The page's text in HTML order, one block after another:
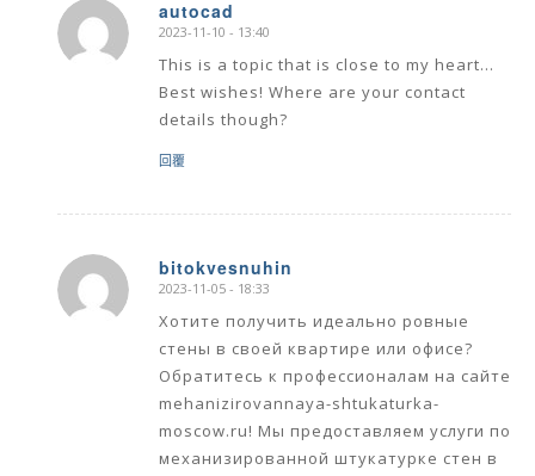
autocad
says:
2023-11-10 - 13:40
This is a topic that is close to my heart…
Best wishes! Where are your contact
details though?
回覆
bitokvesnuhin
says:
2023-11-05 - 18:33
Хотите получить идеально ровные
стены в своей квартире или офисе?
Обратитесь к профессионалам на сайте
mehanizirovannaya-shtukaturka-
moscow.ru! Мы предоставляем услуги по
механизированной штукатурке стен в